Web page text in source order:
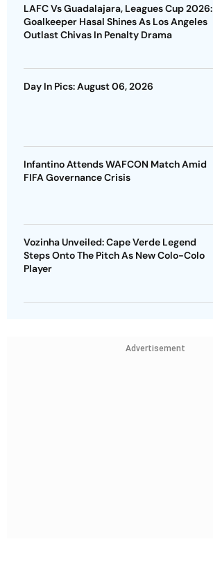
LAFC Vs Guadalajara, Leagues Cup 2026:
Goalkeeper Hasal Shines As Los Angeles
Outlast Chivas In Penalty Drama
Day In Pics: August 06, 2026
Infantino Attends WAFCON Match Amid
FIFA Governance Crisis
Vozinha Unveiled: Cape Verde Legend
Steps Onto The Pitch As New Colo-Colo
Player
Advertisement